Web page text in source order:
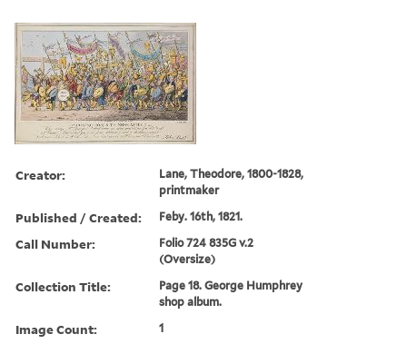
Creator:
Lane, Theodore, 1800-1828,
printmaker
Published / Created: Feby. 16th, 1821.
Call Number:
Folio 724 835G v.2
(Oversize)
Collection Title:
Page 18. George Humphrey
shop album.
Image Count: 1